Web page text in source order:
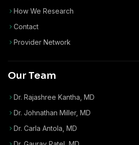
How We Research
Contact
Provider Network
Our Team
Dr. Rajashree Kantha, MD
Dr. Johnathan Miller, MD
Dr. Carla Antola, MD